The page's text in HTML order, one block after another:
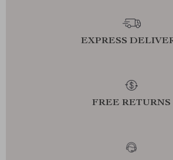
EXPRESS
FREE RETURNS